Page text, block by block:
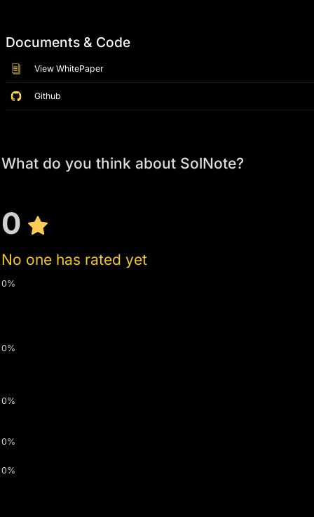
Documents & Code
View WhitePaper
Github
What do you think about SolNote?
0
No one has rated yet
0%
0%
0%
0%
0%